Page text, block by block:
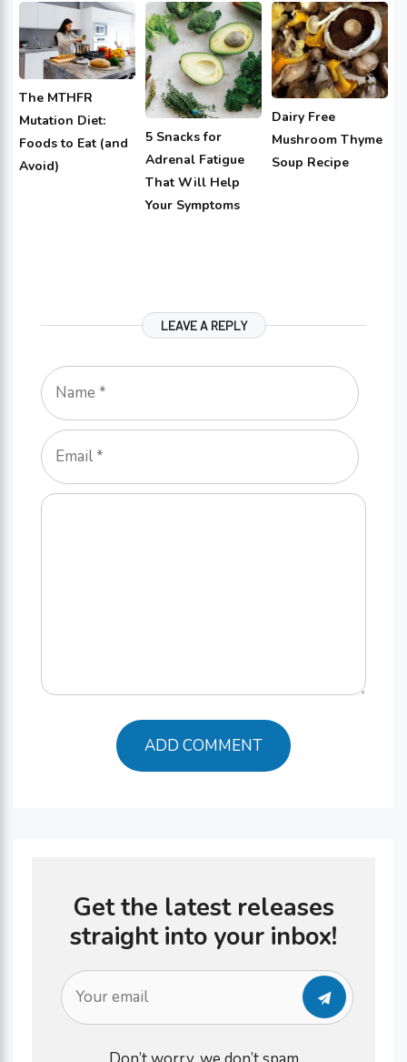
The MTHFR
Mutation Diet:
Foods to Eat (and
Avoid)
5 Snacks for
Adrenal Fatigue
That Will Help
Your Symptoms
Dairy Free
Mushroom Thyme
Soup Recipe
LEAVE A REPLY
Name
Email
Comment
Get the latest releases
straight into your inbox!